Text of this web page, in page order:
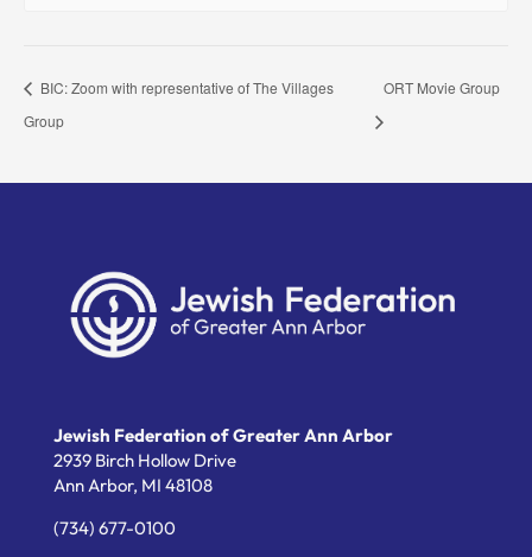
BIC: Zoom with representative of The Villages
Group
ORT Movie Group
Jewish Federation of Greater Ann Arbor
2939 Birch Hollow Drive
Ann Arbor, MI 48108
(734) 677-0100